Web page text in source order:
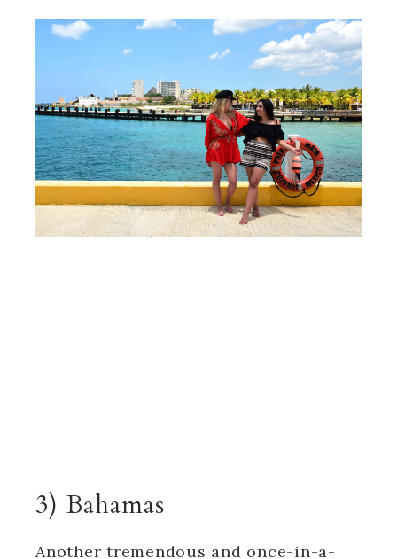
3) Bahamas
Another tremendous and once-in-a-